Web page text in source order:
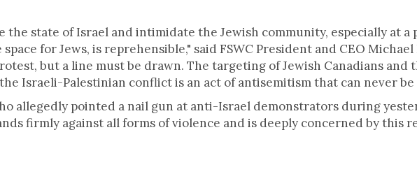
state of Israel and intimidate the Jewish community, especially at a
for Jews, is reprehensible," said FSWC President and CEO
but a line must be drawn. The targeting of Jewish Canadians and
Israeli-Palestinian conflict is an act of antisemitism that can never be
allegedly pointed a nail gun at anti-Israel demonstrators during
firmly against all forms of violence and is deeply concerned by this